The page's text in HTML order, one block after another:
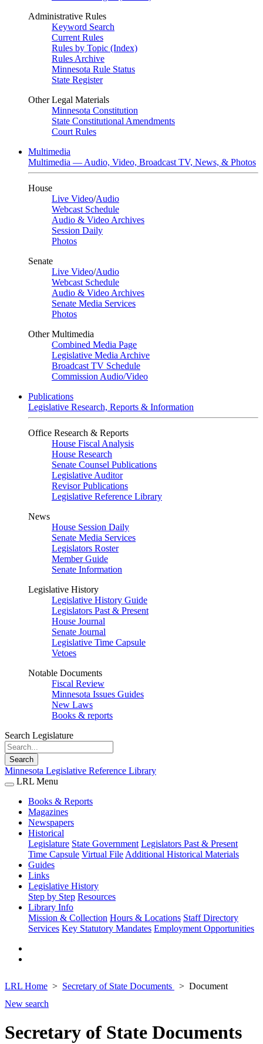
Administrative Rules
Keyword Search
Current Rules
Rules by Topic (Index)
Rules Archive
Minnesota Rule Status
State Register
Other Legal Materials
Minnesota Constitution
State Constitutional Amendments
Court Rules
Multimedia
Multimedia — Audio, Video, Broadcast TV, News, & Photos
House
Live Video/Audio
Webcast Schedule
Audio & Video Archives
Session Daily
Photos
Senate
Live Video/Audio
Webcast Schedule
Audio & Video Archives
Senate Media Services
Photos
Other Multimedia
Combined Media Page
Legislative Media Archive
Broadcast TV Schedule
Commission Audio/Video
Publications
Legislative Research, Reports & Information
Office Research & Reports
House Fiscal Analysis
House Research
Senate Counsel Publications
Legislative Auditor
Revisor Publications
Legislative Reference Library
News
House Session Daily
Senate Media Services
Legislators Roster
Member Guide
Senate Information
Legislative History
Legislative History Guide
Legislators Past & Present
House Journal
Senate Journal
Legislative Time Capsule
Vetoes
Notable Documents
Fiscal Review
Minnesota Issues Guides
New Laws
Books & reports
Search Legislature
Search
Minnesota Legislative Reference Library
LRL Menu
Books & Reports
Magazines
Newspapers
Historical
Legislature State Government Legislators Past & Present
Time Capsule Virtual File Additional Historical Materials
Guides
Links
Legislative History
Step by Step Resources
Library Info
Mission & Collection Hours & Locations Staff Directory
Services Key Statutory Mandates Employment Opportunities
LRL Home Secretary of State Documents
Document
New search
Secretary of State Documents